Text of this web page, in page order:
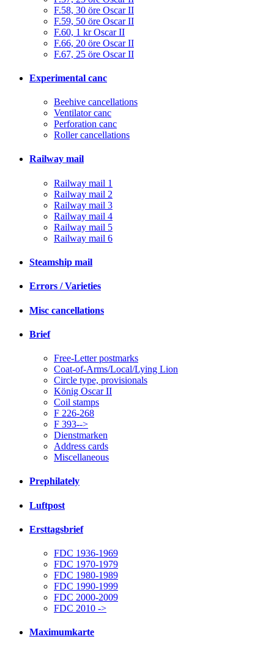
F.58, 30 öre Oscar II
F.59, 50 öre Oscar II
F.60, 1 kr Oscar II
F.66, 20 öre Oscar II
F.67, 25 öre Oscar II
Experimental canc
Beehive cancellations
Ventilator canc
Perforation canc
Roller cancellations
Railway mail
Railway mail 1
Railway mail 2
Railway mail 3
Railway mail 4
Railway mail 5
Railway mail 6
Steamship mail
Errors / Varieties
Misc cancellations
Brief
Free-Letter postmarks
Coat-of-Arms/Local/Lying Lion
Circle type, provisionals
König Oscar II
Coil stamps
F 226-268
F 393-->
Dienstmarken
Address cards
Miscellaneous
Prephilately
Luftpost
Ersttagsbrief
FDC 1936-1969
FDC 1970-1979
FDC 1980-1989
FDC 1990-1999
FDC 2000-2009
FDC 2010 ->
Maximumkarte